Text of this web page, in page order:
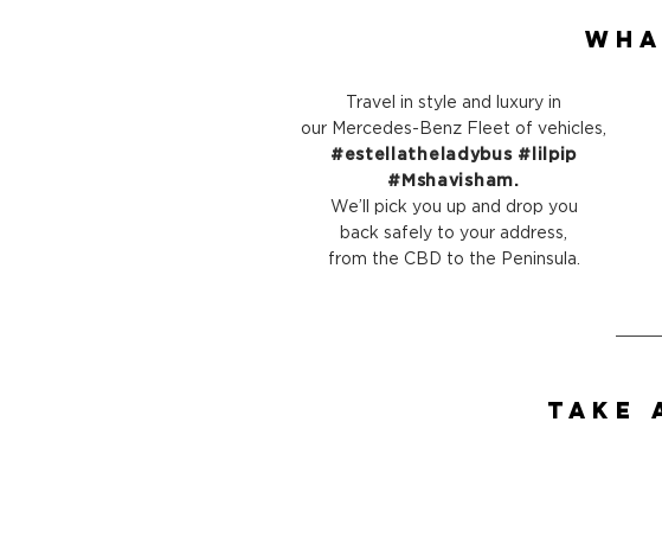
Travel in style and luxury in
our Mercedes-Benz Fleet of vehicles,
#estellatheladybus #lilpip
#Mshavisham.
We’ll pick you up and drop you
back safely to your address,
from the CBD to the Peninsula.
Take